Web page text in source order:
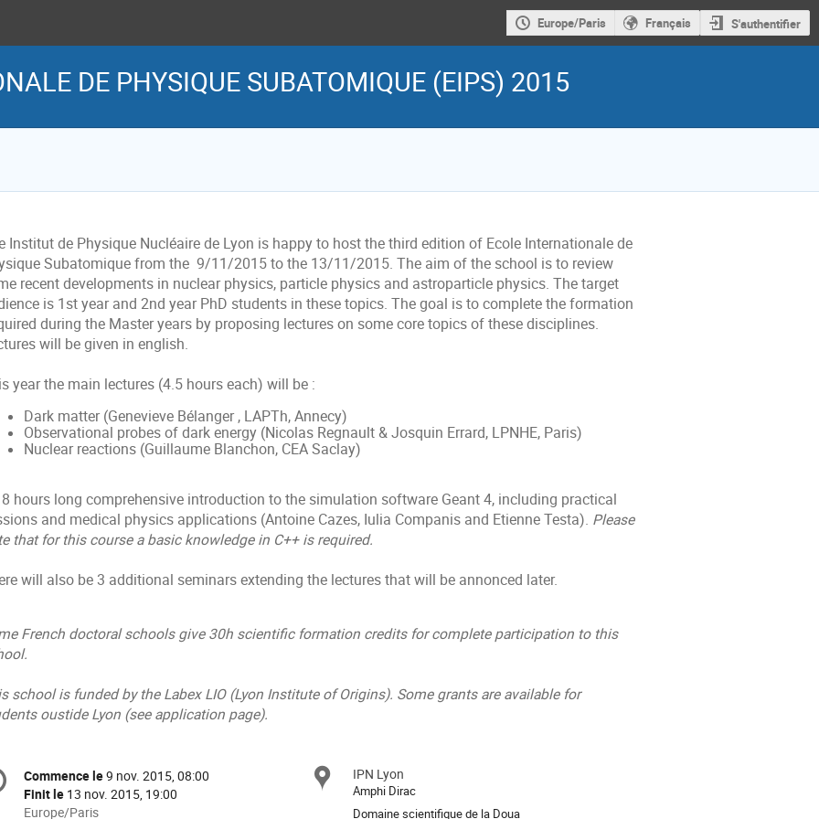
Europe/Paris Français S'authentifier
DE PHYSIQUE SUBATOMIQUE (EIPS) 2015
Institut de Physique Nucléaire de Lyon is happy to host the third edition of Ecole Internationale de
Subatomique from the 9/11/2015 to the 13/11/2015. The aim of the school is to review
recent developments in nuclear physics, particle physics and astroparticle physics. The target
is 1st year and 2nd year PhD students in these topics. The goal is to complete the formation
during the Master years by proposing lectures on some core topics of these disciplines.
will be given in english.
year the main lectures (4.5 hours each) will be :
Dark matter (Genevieve Bélanger , LAPTh, Annecy)
Observational probes of dark energy (Nicolas Regnault & Josquin Errard, LPNHE, Paris)
Nuclear reactions (Guillaume Blanchon, CEA Saclay)
hours long comprehensive introduction to the simulation software Geant 4, including practical
and medical physics applications (Antoine Cazes, Iulia Companis and Etienne Testa). Please
that for this course a basic knowledge in C++ is required.
will also be 3 additional seminars extending the lectures that will be annonced later.
French doctoral schools give 30h scientific formation credits for complete participation to this
school is funded by the Labex LIO (Lyon Institute of Origins). Some grants are available for
oustide Lyon (see application page).
Date/Heure
Commence le9 nov. 2015, 08:00
Finit le 13 nov. 2015, 19:00
Toutes
Europe/Paris
Site
IPN Lyon
Amphi Dirac
Domaine scientifique de la Doua